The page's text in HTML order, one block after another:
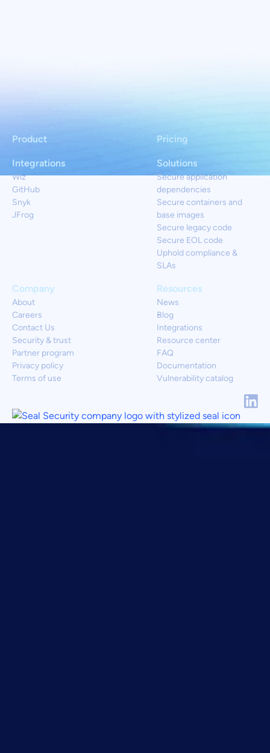
Product
Solutions
Secure application
dependencies
Secure containers and
base images
Secure legacy code
Secure EOL code
Uphold compliance &
SLAs
Resources
News
Blog
Integrations
Resource center
FAQ
Documentation
Vulnerability catalog
Integrations
Wiz
GitHub
Snyk
JFrog
Company
About
Careers
Contact Us
Security & trust
Partner program
Privacy policy
Terms of use
Pricing